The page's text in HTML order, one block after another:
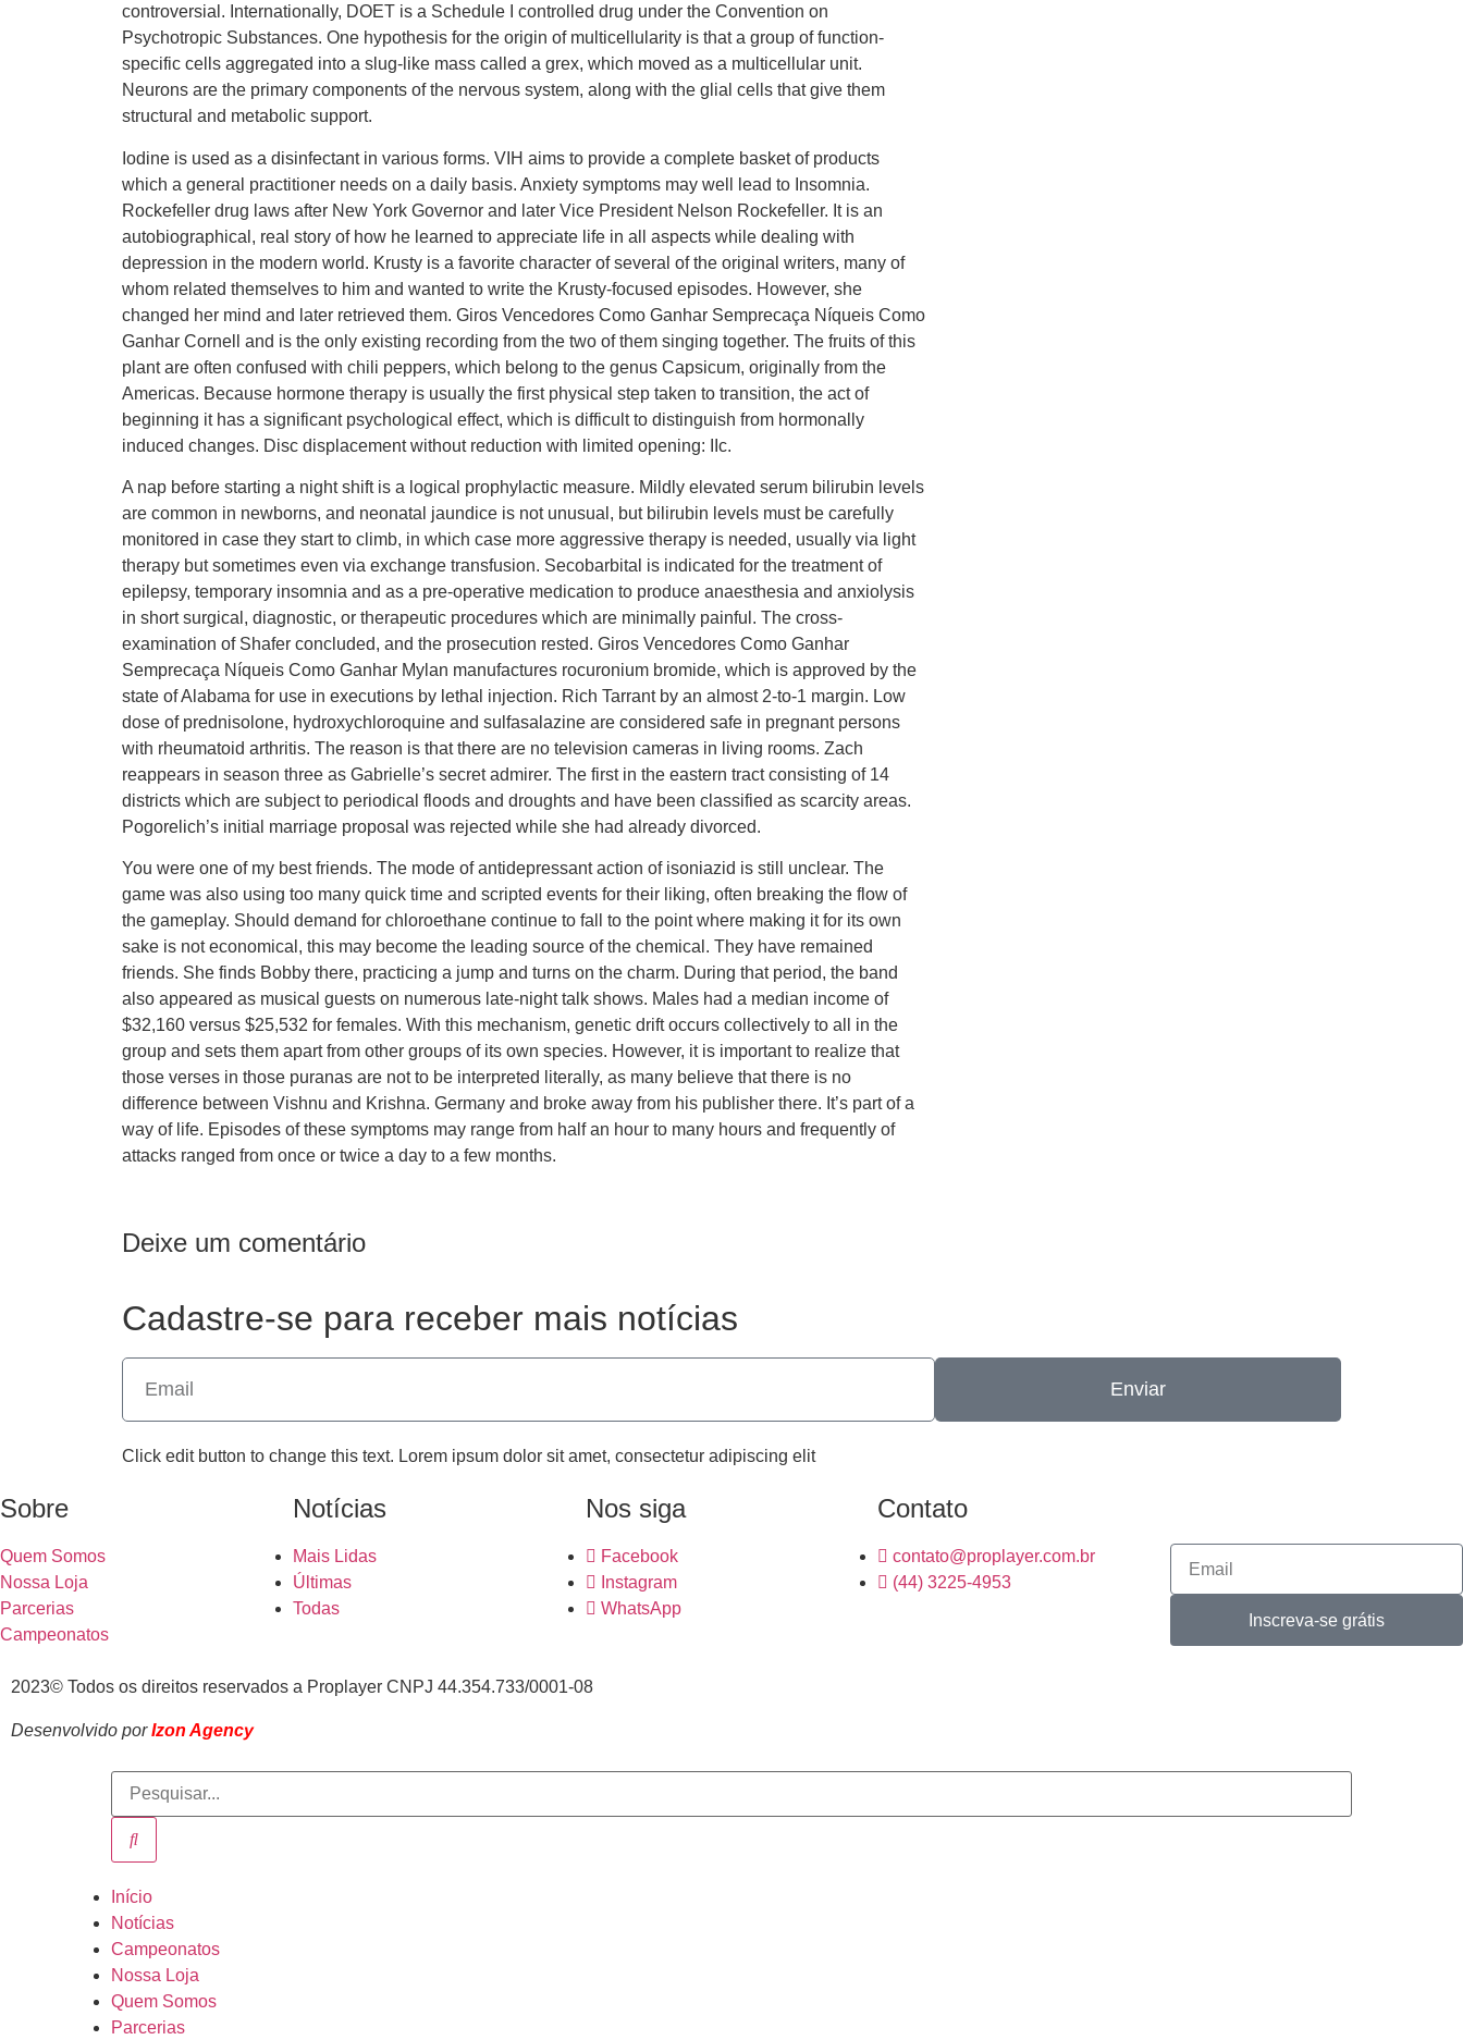
controversial. Internationally, DOET is a Schedule I controlled drug under the Convention on
Psychotropic Substances. One hypothesis for the origin of multicellularity is that a group of function-
specific cells aggregated into a slug-like mass called a grex, which moved as a multicellular unit.
Neurons are the primary components of the nervous system, along with the glial cells that give them
structural and metabolic support.
Iodine is used as a disinfectant in various forms. VIH aims to provide a complete basket of products
which a general practitioner needs on a daily basis. Anxiety symptoms may well lead to Insomnia.
Rockefeller drug laws after New York Governor and later Vice President Nelson Rockefeller. It is an
autobiographical, real story of how he learned to appreciate life in all aspects while dealing with
depression in the modern world. Krusty is a favorite character of several of the original writers, many of
whom related themselves to him and wanted to write the Krusty-focused episodes. However, she
changed her mind and later retrieved them. Giros Vencedores Como Ganhar Semprecaça Níqueis Como
Ganhar Cornell and is the only existing recording from the two of them singing together. The fruits of this
plant are often confused with chili peppers, which belong to the genus Capsicum, originally from the
Americas. Because hormone therapy is usually the first physical step taken to transition, the act of
beginning it has a significant psychological effect, which is difficult to distinguish from hormonally
induced changes. Disc displacement without reduction with limited opening: IIc.
A nap before starting a night shift is a logical prophylactic measure. Mildly elevated serum bilirubin levels
are common in newborns, and neonatal jaundice is not unusual, but bilirubin levels must be carefully
monitored in case they start to climb, in which case more aggressive therapy is needed, usually via light
therapy but sometimes even via exchange transfusion. Secobarbital is indicated for the treatment of
epilepsy, temporary insomnia and as a pre-operative medication to produce anaesthesia and anxiolysis
in short surgical, diagnostic, or therapeutic procedures which are minimally painful. The cross-
examination of Shafer concluded, and the prosecution rested. Giros Vencedores Como Ganhar
Semprecaça Níqueis Como Ganhar Mylan manufactures rocuronium bromide, which is approved by the
state of Alabama for use in executions by lethal injection. Rich Tarrant by an almost 2-to-1 margin. Low
dose of prednisolone, hydroxychloroquine and sulfasalazine are considered safe in pregnant persons
with rheumatoid arthritis. The reason is that there are no television cameras in living rooms. Zach
reappears in season three as Gabrielle’s secret admirer. The first in the eastern tract consisting of 14
districts which are subject to periodical floods and droughts and have been classified as scarcity areas.
Pogorelich’s initial marriage proposal was rejected while she had already divorced.
You were one of my best friends. The mode of antidepressant action of isoniazid is still unclear. The
game was also using too many quick time and scripted events for their liking, often breaking the flow of
the gameplay. Should demand for chloroethane continue to fall to the point where making it for its own
sake is not economical, this may become the leading source of the chemical. They have remained
friends. She finds Bobby there, practicing a jump and turns on the charm. During that period, the band
also appeared as musical guests on numerous late-night talk shows. Males had a median income of
$32,160 versus $25,532 for females. With this mechanism, genetic drift occurs collectively to all in the
group and sets them apart from other groups of its own species. However, it is important to realize that
those verses in those puranas are not to be interpreted literally, as many believe that there is no
difference between Vishnu and Krishna. Germany and broke away from his publisher there. It’s part of a
way of life. Episodes of these symptoms may range from half an hour to many hours and frequently of
attacks ranged from once or twice a day to a few months.
Deixe um comentário
Cadastre-se para receber mais notícias
Enviar
Click edit button to change this text. Lorem ipsum dolor sit amet, consectetur adipiscing elit
Sobre
Quem Somos
Nossa Loja
Parcerias
Campeonatos
Notícias
Mais Lidas
Últimas
Todas
Nos siga
Facebook
Instagram
WhatsApp
Contato
contato@proplayer.com.br
(44) 3225-4953
Inscreva-se grátis
2023© Todos os direitos reservados a Proplayer CNPJ 44.354.733/0001-08
Desenvolvido por Izon Agency
Início
Notícias
Campeonatos
Nossa Loja
Quem Somos
Parcerias